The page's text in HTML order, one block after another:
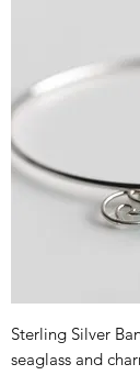
Sterling Silver
seaglass and